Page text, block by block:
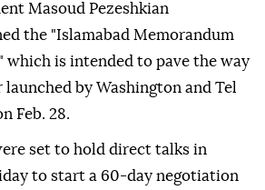
Masoud Pezeshkian
the "Islamabad Memorandum
which is intended to pave the way
by Washington and Tel
Feb. 28.
set to hold direct talks in
to start a 60-day negotiation